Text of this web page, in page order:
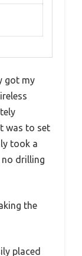
got my
was to set
took a
no drilling
the
placed